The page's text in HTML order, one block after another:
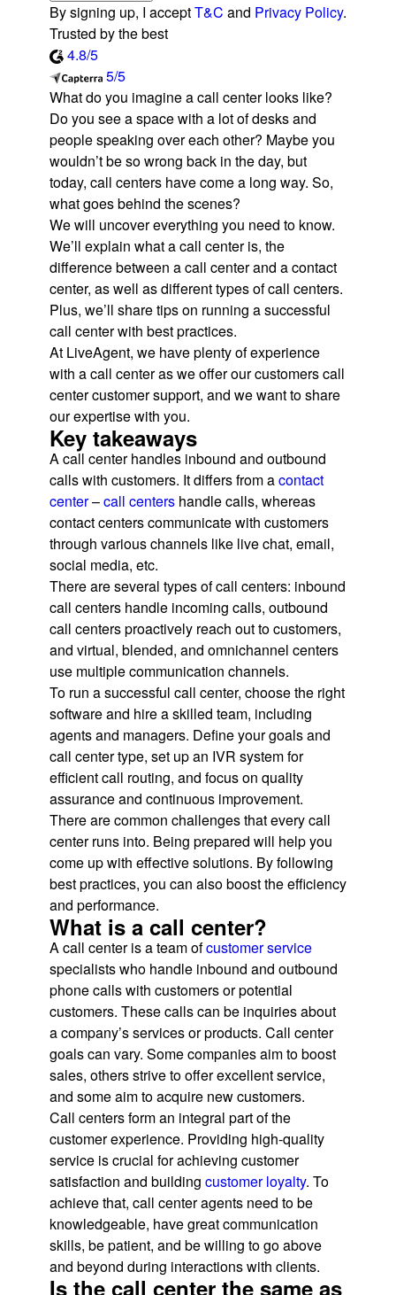
By signing up, I acceptT&C and Privacy Policy.
Trusted by the best
4.8/5
5/5
What do you imagine a call center looks like?
Do you see a space with a lot of desks and
people speaking over each other? Maybe you
wouldn’t be so wrong back in the day, but
today, call centers have come a long way. So,
what goes behind the scenes?
We will uncover everything you need to know.
We’ll explain what a call center is, the
difference between a call center and a contact
center, as well as different types of call centers.
Plus, we’ll share tips on running a successful
call center with best practices.
At LiveAgent, we have plenty of experience
with a call center as we offer our customers call
center customer support, and we want to share
our expertise with you.
Key takeaways
A call center handles inbound and outbound
calls with customers. It differs from acontact
center–call centers handle calls, whereas
contact centers communicate with customers
through various channels like live chat, email,
social media, etc.
There are several types of call centers: inbound
call centers handle incoming calls, outbound
call centers proactively reach out to customers,
and virtual, blended, and omnichannel centers
use multiple communication channels.
To run a successful call center, choose the right
software and hire a skilled team, including
agents and managers. Define your goals and
call center type, set up an IVR system for
efficient call routing, and focus on quality
assurance and continuous improvement.
There are common challenges that every call
center runs into. Being prepared will help you
come up with effective solutions. By following
best practices, you can also boost the efficiency
and performance.
What is a call center?
A call center is a team ofcustomer service
specialists who handle inbound and outbound
phone calls with customers or potential
customers. These calls can be inquiries about
a company’s services or products. Call center
goals can vary. Some companies aim to boost
sales, others strive to offer excellent service,
and some aim to acquire new customers.
Call centers form an integral part of the
customer experience. Providing high-quality
service is crucial for achieving customer
satisfaction and building customer loyalty. To
achieve that, call center agents need to be
knowledgeable, have great communication
skills, be patient, and be willing to go above
and beyond during interactions with clients.
Is the call center the same as